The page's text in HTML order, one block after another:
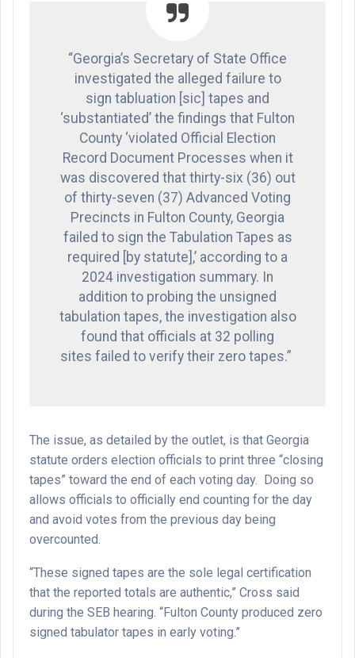
“Georgia’s Secretary of State Office
investigated the alleged failure to
sign tabluation [sic] tapes and
‘substantiated’ the findings that Fulton
County ‘violated Official Election
Record Document Processes when it
was discovered that thirty-six (36) out
of thirty-seven (37) Advanced Voting
Precincts in Fulton County, Georgia
failed to sign the Tabulation Tapes as
required [by statute],’ according to a
2024 investigation summary. In
addition to probing the unsigned
tabulation tapes, the investigation also
found that officials at 32 polling
sites failed to verify their zero tapes.”
The issue, as detailed by the outlet, is that Georgia
statute orders election officials to print three “closing
tapes” toward the end of each voting day. Doing so
allows officials to officially end counting for the day
and avoid votes from the previous day being
overcounted.
“These signed tapes are the sole legal certification
that the reported totals are authentic,” Cross said
during the SEB hearing. “Fulton County produced zero
signed tabulator tapes in early voting.”